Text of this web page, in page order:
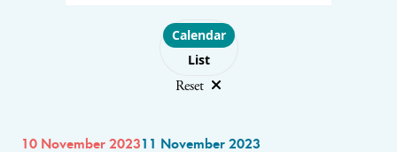
Choose layout
Calendar
List
Reset
10 November 202311 November 2023